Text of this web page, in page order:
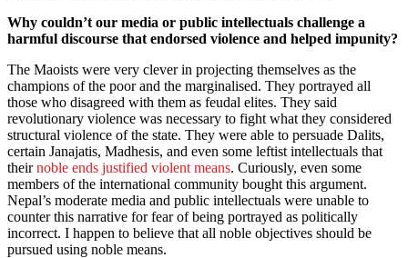
Why couldn’t our media or public intellectuals challenge a
harmful discourse that endorsed violence and helped impunity?
The Maoists were very clever in projecting themselves as the
champions of the poor and the marginalised. They portrayed all
those who disagreed with them as feudal elites. They said
revolutionary violence was necessary to fight what they considered
structural violence of the state. They were able to persuade Dalits,
certain Janajatis, Madhesis, and even some leftist intellectuals that
theirnoble ends justified violent means. Curiously, even some
members of the international community bought this argument.
Nepal’s moderate media and public intellectuals were unable to
counter this narrative for fear of being portrayed as politically
incorrect. I happen to believe that all noble objectives should be
pursued using noble means.